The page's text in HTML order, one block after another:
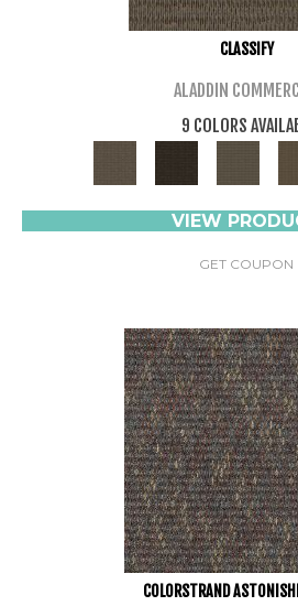
CLASSIFY
ALADDIN
9 COLORS
VIEW
GET COUPON
COLORSTRAND